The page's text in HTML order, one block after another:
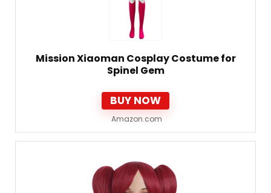
Mission Xiaoman Cosplay Costume for
Spinel Gem
BUY NOW
Amazon.com